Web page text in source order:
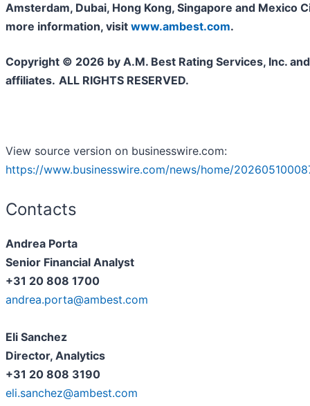
Amsterdam, Dubai, Hong Kong, Singapore and Mexico
more information, visit www.ambest.com.
Copyright © 2026 by A.M. Best Rating Services, Inc.
affiliates. ALL RIGHTS RESERVED.
View source version on businesswire.com:
https://www.businesswire.com/news/home/
Contacts
Andrea Porta
Senior Financial Analyst
+31 20 808 1700
andrea.porta@ambest.com
Eli Sanchez
Director, Analytics
+31 20 808 3190
eli.sanchez@ambest.com